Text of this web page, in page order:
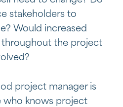
stakeholders to
Would increased
the project
project manager is
who knows project